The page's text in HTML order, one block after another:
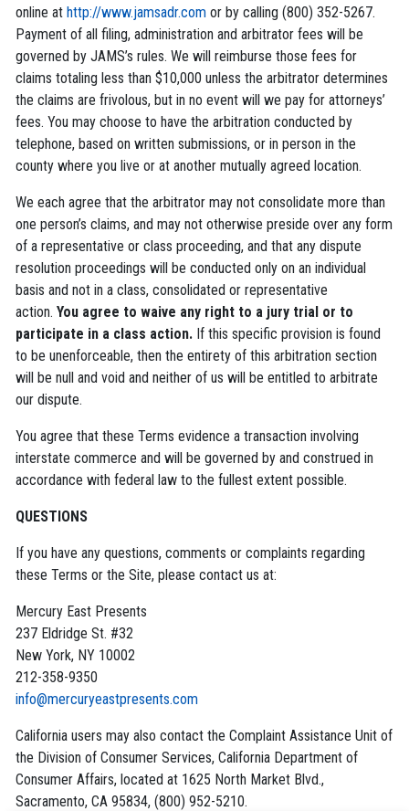
online at http://www.jamsadr.com or by calling (800) 352-5267.
Payment of all filing, administration and arbitrator fees will be
governed by JAMS’s rules. We will reimburse those fees for
claims totaling less than $10,000 unless the arbitrator determines
the claims are frivolous, but in no event will we pay for attorneys’
fees. You may choose to have the arbitration conducted by
telephone, based on written submissions, or in person in the
county where you live or at another mutually agreed location.
We each agree that the arbitrator may not consolidate more than
one person’s claims, and may not otherwise preside over any form
of a representative or class proceeding, and that any dispute
resolution proceedings will be conducted only on an individual
basis and not in a class, consolidated or representative
action. You agree to waive any right to a jury trial or to
participate in a class action. If this specific provision is found
to be unenforceable, then the entirety of this arbitration section
will be null and void and neither of us will be entitled to arbitrate
our dispute.
You agree that these Terms evidence a transaction involving
interstate commerce and will be governed by and construed in
accordance with federal law to the fullest extent possible.
QUESTIONS
If you have any questions, comments or complaints regarding
these Terms or the Site, please contact us at:
Mercury East Presents
237 Eldridge St. #32
New York, NY 10002
212-358-9350
info@mercuryeastpresents.com
California users may also contact the Complaint Assistance Unit of
the Division of Consumer Services, California Department of
Consumer Affairs, located at 1625 North Market Blvd.,
Sacramento, CA 95834, (800) 952-5210.